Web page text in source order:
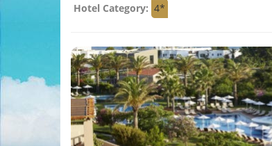
Hotel Category: 4*